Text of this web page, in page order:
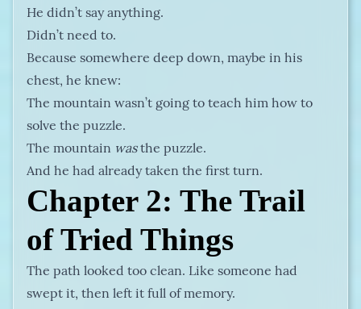
He didn’t say anything.
Didn’t need to.
Because somewhere deep down, maybe in his
chest, he knew:
The mountain wasn’t going to teach him how to
solve the puzzle.
The mountain wasthe puzzle.
And he had already taken the first turn.
Chapter 2: The Trail
of Tried Things
The path looked too clean. Like someone had
swept it, then left it full of memory.